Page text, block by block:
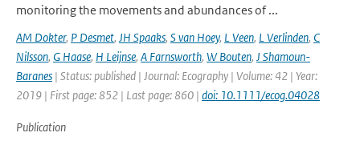
monitoring the movements and abundances of ...
AM Dokter, P Desmet, JH Spaaks, S van Hoey, L Veen, L Verlinden, C
Nilsson, G Haase, H Leijnse, A Farnsworth, W Bouten, J Shamoun-
Baranes | Status: published | Journal: Ecography | Volume: 42 | Year:
2019 | First page: 852 | Last page: 860 | doi: 10.1111/ecog.04028
Publication